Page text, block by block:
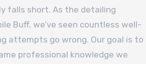
falls short. As the detailing
Buff, we’ve seen countless well-
attempts go wrong. Our goal is to
professional knowledge we